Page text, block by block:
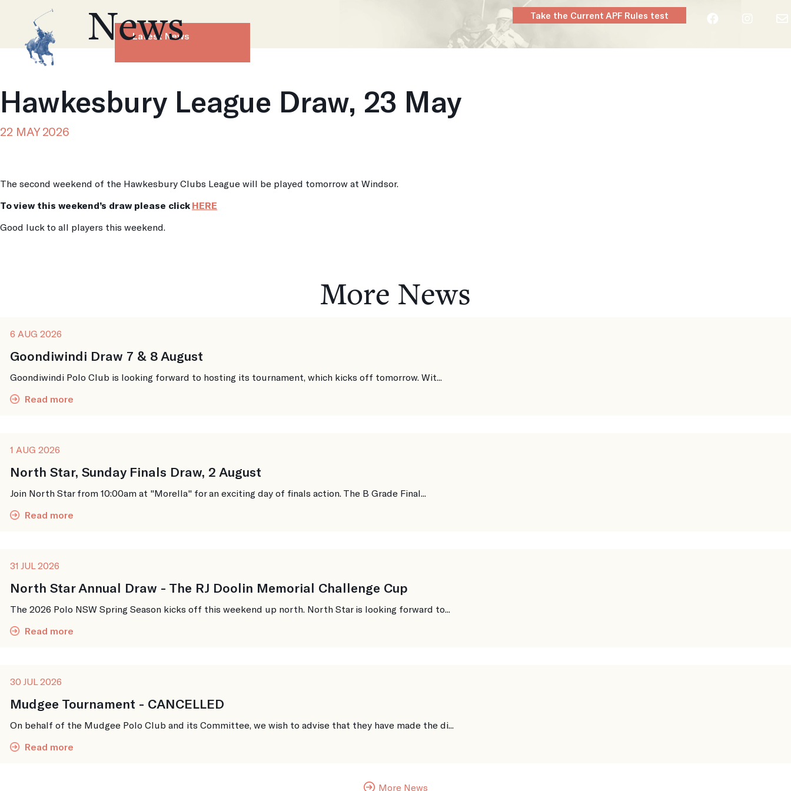
Take the Current APF Rules test
News
Latest News
Hawkesbury League Draw, 23 May
22 MAY 2026
The second weekend of the Hawkesbury Clubs League will be played tomorrow at Windsor.
To view this weekend’s draw please click HERE
Good luck to all players this weekend.
More News
6 AUG 2026
Goondiwindi Draw 7 & 8 August
Goondiwindi Polo Club is looking forward to hosting its tournament, which kicks off tomorrow. Wit...
Read more
1 AUG 2026
North Star, Sunday Finals Draw, 2 August
Join North Star from 10:00am at "Morella" for an exciting day of finals action. The B Grade Final...
Read more
31 JUL 2026
North Star Annual Draw - The RJ Doolin Memorial Challenge Cup
The 2026 Polo NSW Spring Season kicks off this weekend up north. North Star is looking forward to...
Read more
30 JUL 2026
Mudgee Tournament - CANCELLED
On behalf of the Mudgee Polo Club and its Committee, we wish to advise that they have made the di...
Read more
More News